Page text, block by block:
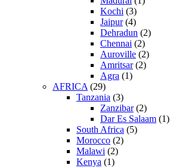
Kochi (3)
Jaipur(4)
Dehradun (2)
Chennai (2)
Auroville (2)
Amritsar(2)
Agra (1)
AFRICA (29)
Tanzania (3)
Zanzibar(2)
Dar Es Salaam (1)
South Africa (5)
Morocco (2)
Malawi (2)
Kenya (1)